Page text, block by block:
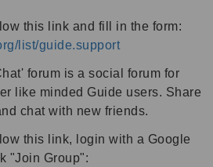
this link and fill in the form:
list/guide.support
forum is a social forum for
like minded Guide users. Share
chat with new friends.
this link, login with a Google
"Join Group":